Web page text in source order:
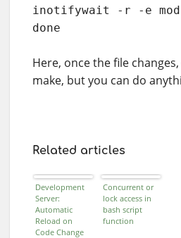
inotifywait -r -e
done
Here, once the file
make, but you can do
Related articles
Development
Server:
Automatic
Reload on
Code Change
Concurrent or
lock access in
bash script
function